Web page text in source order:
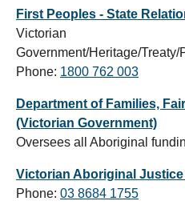
First Peoples - State
Victorian
Government/Heritage/
Phone: 1800 762 003
Department of Families,
(Victorian Government)
Oversees all Aboriginal
Victorian Aboriginal
Phone: 03 8684 1755